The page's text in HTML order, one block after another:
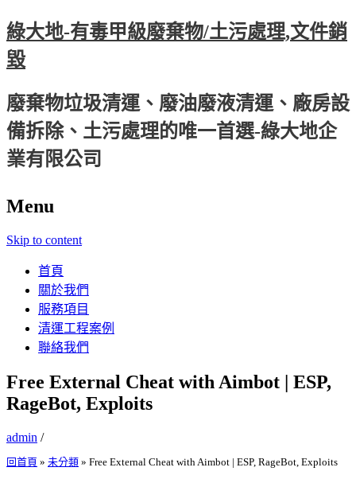
綠大地-有毒甲級廢棄物/土污處理,文件銷
毀
廢棄物垃圾清運、廢油廢液清運、廠房設
備拆除、土污處理的唯一首選-綠大地企
業有限公司
Menu
Skip to content
首頁
關於我們
服務項目
清運工程案例
聯絡我們
Free External Cheat with Aimbot | ESP,
RageBot, Exploits
admin /
回首頁 » 未分類 » Free External Cheat with Aimbot | ESP, RageBot, Exploits